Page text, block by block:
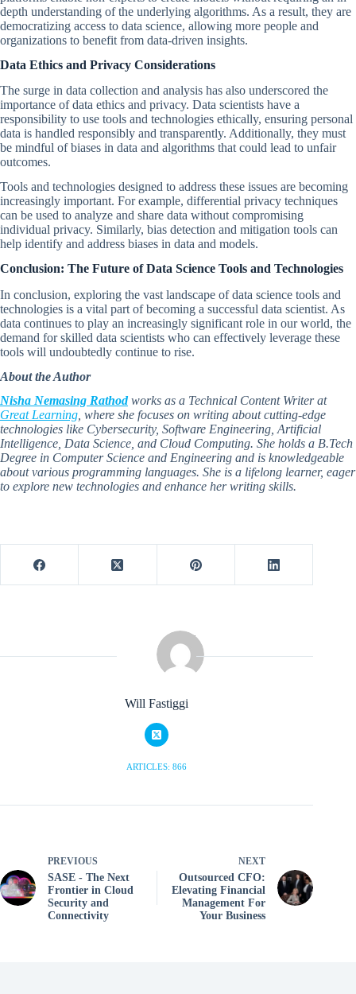
depth understanding of the underlying algorithms. As a result, they are
democratizing access to data science, allowing more people and
organizations to benefit from data-driven insights.
Data Ethics and Privacy Considerations
The surge in data collection and analysis has also underscored the
importance of data ethics and privacy. Data scientists have a
responsibility to use tools and technologies ethically, ensuring personal
data is handled responsibly and transparently. Additionally, they must
be mindful of biases in data and algorithms that could lead to unfair
outcomes.
Tools and technologies designed to address these issues are becoming
increasingly important. For example, differential privacy techniques
can be used to analyze and share data without compromising
individual privacy. Similarly, bias detection and mitigation tools can
help identify and address biases in data and models.
Conclusion: The Future of Data Science Tools and Technologies
In conclusion, exploring the vast landscape of data science tools and
technologies is a vital part of becoming a successful data scientist. As
data continues to play an increasingly significant role in our world, the
demand for skilled data scientists who can effectively leverage these
tools will undoubtedly continue to rise.
About the Author
Nisha Nemasing Rathodworks as a Technical Content Writer at
Great Learning, where she focuses on writing about cutting-edge
technologies like Cybersecurity, Software Engineering, Artificial
Intelligence, Data Science, and Cloud Computing. She holds a B.Tech
Degree in Computer Science and Engineering and is knowledgeable
about various programming languages. She is a lifelong learner, eager
to explore new technologies and enhance her writing skills.
Will Fastiggi
ARTICLES: 866
PREVIOUS
SASE - The Next
Frontier in Cloud
Security and
Connectivity
NEXT
Outsourced CFO:
Elevating Financial
Management For
Your Business